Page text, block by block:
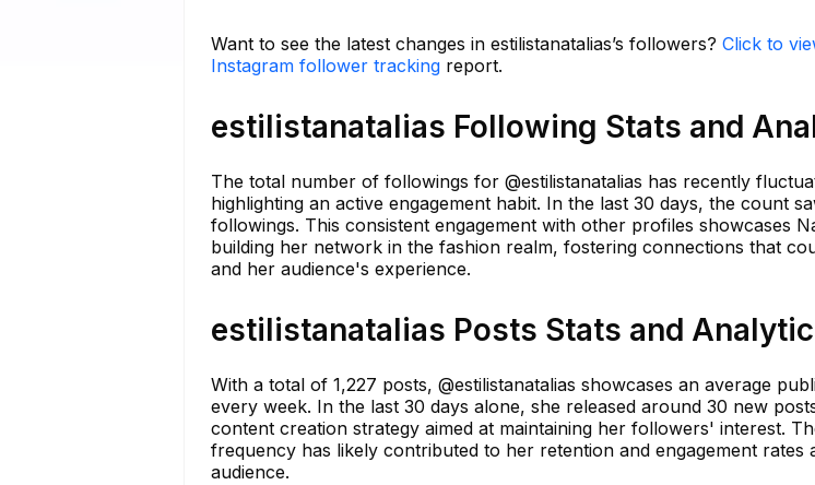
Want to see the latest changes in estilistanatalias’s followers? Click to
Instagram follower tracking report.
estilistanatalias Following Stats and
The total number of followings for @estilistanatalias has recently
highlighting an active engagement habit. In the last 30 days, the count
followings. This consistent engagement with other profiles showcases
building her network in the fashion realm, fostering connections that
and her audience's experience.
estilistanatalias Posts Stats and
With a total of 1,227 posts, @estilistanatalias showcases an average
every week. In the last 30 days alone, she released around 30 new
content creation strategy aimed at maintaining her followers' interest.
frequency has likely contributed to her retention and engagement rates
audience.